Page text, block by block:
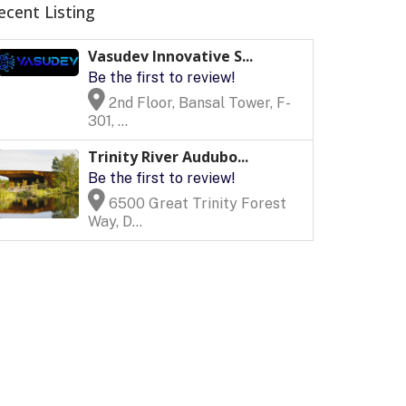
Listing
Vasudev Innovative S...
Be the first to review!
2nd Floor, Bansal Tower, F-
301, ...
Trinity River Audubo...
Be the first to review!
6500 Great Trinity Forest
Way, D...